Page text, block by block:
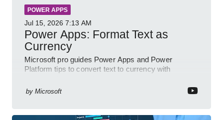
POWER APPS
Jul 15, 2026 7:13 AM
Power Apps: Format Text as
Currency
Microsoft pro guides Power Apps and Power
Platform tips to convert text to currency with
by Microsoft